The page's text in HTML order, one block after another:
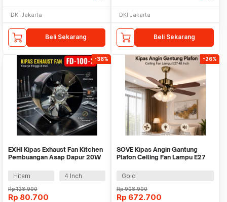
DKI Jakarta
Beli Sekarang
DKI Jakarta
Beli Sekarang
-38%
EXHI Kipas Exhaust Fan Kitchen
Pembuangan Asap Dapur 20W
Hitam
4 Inch
Rp128.900
Rp 80.700
-26%
SOVE Kipas Angin Gantung
Plafon Ceiling Fan Lampu E27
Gold
Rp908.900
Rp 672.700